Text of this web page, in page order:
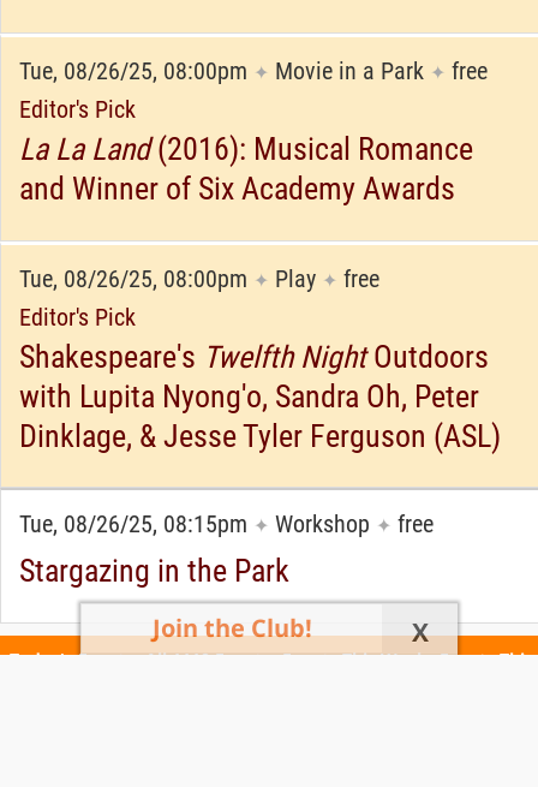
Tue, 08/26/25, 08:00pm ✦ Movie in a Park ✦ free
Editor's Pick
La La Land(2016): Musical Romance
and Winner of Six Academy Awards
Tue, 08/26/25, 08:00pm ✦ Play ✦ free
Editor's Pick
Shakespeare's Twelfth NightOutdoors
with Lupita Nyong'o, Sandra Oh, Peter
Dinklage, & Jesse Tyler Ferguson (ASL)
Tue, 08/26/25, 08:15pm ✦ Workshop ✦ free
Stargazing in the Park
Join the Club! X
Today's Events All 1110 Events Events This Week Events This